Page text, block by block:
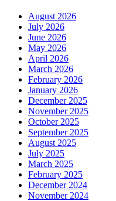
August 2026
July 2026
June 2026
May 2026
April 2026
March 2026
February 2026
January 2026
December 2025
November 2025
October 2025
September 2025
August 2025
July 2025
March 2025
February 2025
December 2024
November 2024